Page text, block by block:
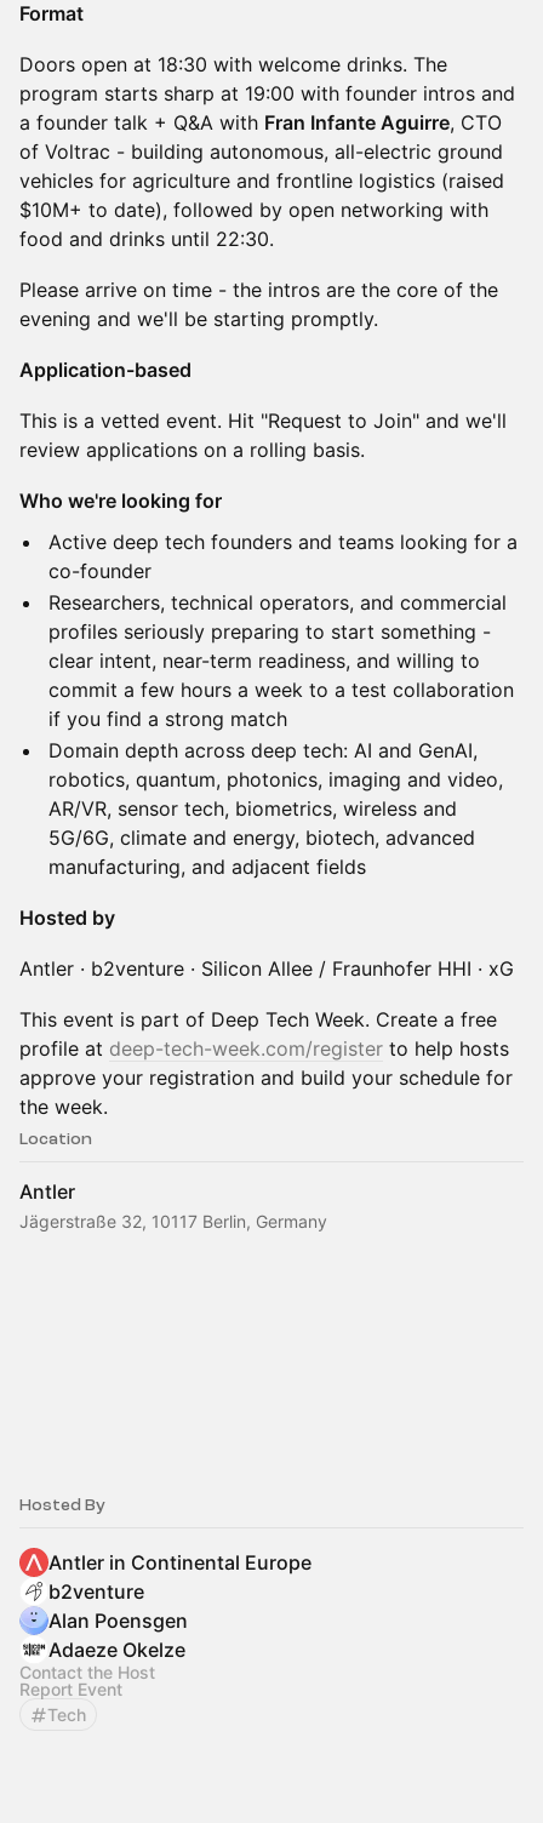
Format
Doors open at 18:30 with welcome drinks. The
program starts sharp at 19:00 with founder intros and
a founder talk + Q&A with Fran Infante Aguirre, CTO
of Voltrac - building autonomous, all-electric ground
vehicles for agriculture and frontline logistics (raised
$10M+ to date), followed by open networking with
food and drinks until 22:30.
Please arrive on time - the intros are the core of the
evening and we'll be starting promptly.
Application-based
This is a vetted event. Hit "Request to Join" and we'll
review applications on a rolling basis.
Who we're looking for
Active deep tech founders and teams looking for a
co-founder
Researchers, technical operators, and commercial
profiles seriously preparing to start something -
clear intent, near-term readiness, and willing to
commit a few hours a week to a test collaboration
if you find a strong match
Domain depth across deep tech: AI and GenAI,
robotics, quantum, photonics, imaging and video,
AR/VR, sensor tech, biometrics, wireless and
5G/6G, climate and energy, biotech, advanced
manufacturing, and adjacent fields
Hosted by
Antler · b2venture · Silicon Allee / Fraunhofer HHI · xG
This event is part of Deep Tech Week. Create a free
profile at deep-tech-week.com/register to help hosts
approve your registration and build your schedule for
the week.
Location
Antler
Jägerstraße 32, 10117 Berlin, Germany
Hosted By
Antler in Continental Europe
b2venture
Alan Poensgen
Adaeze Okelze
Contact the Host
Report Event
Tech